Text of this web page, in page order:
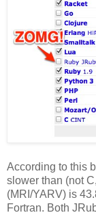
According to this
slower than (not
(MRI/YARV) is
Fortran. Both